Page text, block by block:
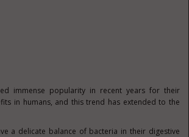
immense popularity in recent years for their
in humans, and this trend has extended to the
a delicate balance of bacteria in their digestive